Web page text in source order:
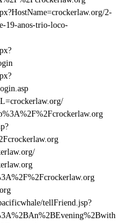
2-
19-anos-trio-loco-
tellFriend.jsp?